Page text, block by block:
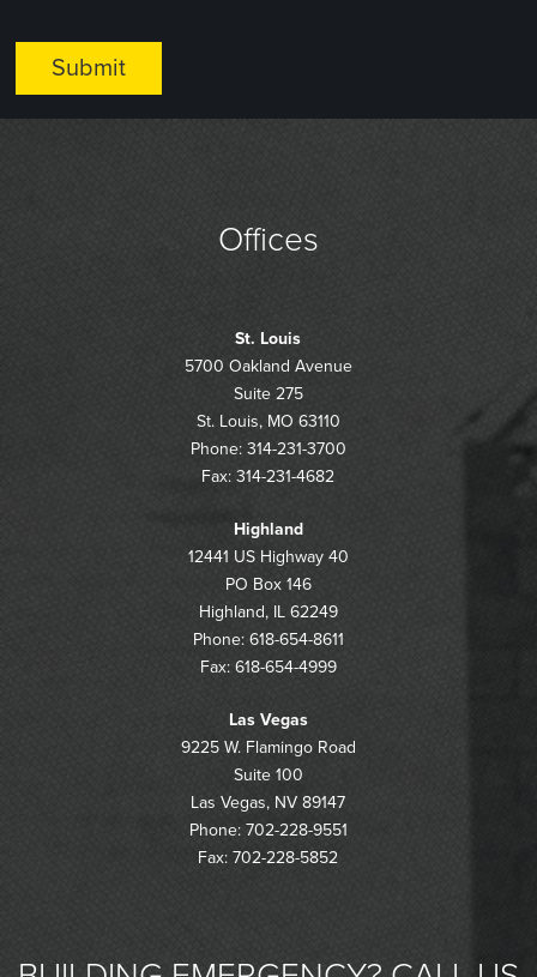
Offices
St. Louis
5700 Oakland Avenue
Suite 275
St. Louis, MO 63110
Phone: 314-231-3700
Fax: 314-231-4682
Highland
12441 US Highway 40
PO Box 146
Highland, IL 62249
Phone: 618-654-8611
Fax: 618-654-4999
Las Vegas
9225 W. Flamingo Road
Suite 100
Las Vegas, NV 89147
Phone: 702-228-9551
Fax: 702-228-5852